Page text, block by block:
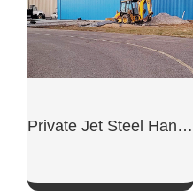
Private Jet Steel Hangar